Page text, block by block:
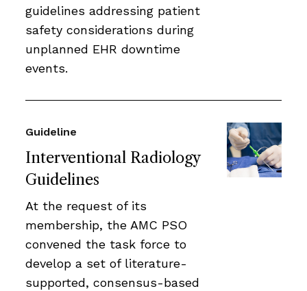
guidelines addressing patient
safety considerations during
unplanned EHR downtime
events.
Interventional Radiology
Guidelines
Guideline
At the request of its
membership, the AMC PSO
convened the task force to
develop a set of literature-
supported, consensus-based